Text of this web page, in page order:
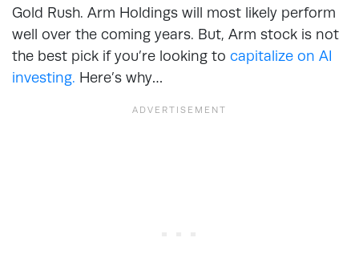
Gold Rush. Arm Holdings will most likely perform
well over the coming years. But, Arm stock is not
the best pick if you’re looking to capitalize on AI
investing. Here’s why…